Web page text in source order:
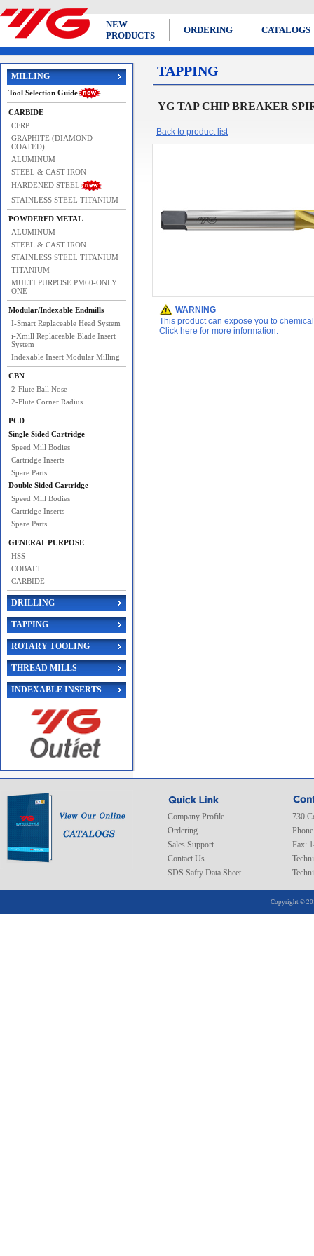
NEW
PRODUCTS
ORDERING CATALOGS
MILLING
Tool Selection Guide
CARBIDE
CFRP
GRAPHITE (DIAMOND
COATED)
ALUMINUM
STEEL & CAST IRON
HARDENED STEEL
STAINLESS STEEL TITANIUM
POWDERED METAL
ALUMINUM
STEEL & CAST IRON
STAINLESS STEEL TITANIUM
TITANIUM
MULTI PURPOSE PM60-ONLY
ONE
Modular/Indexable Endmills
I-Smart Replaceable Head System
i-Xmill Replaceable Blade Insert
System
Indexable Insert Modular Milling
CBN
2-Flute Ball Nose
2-Flute Corner Radius
PCD
Single Sided Cartridge
Speed Mill Bodies
Cartridge Inserts
Spare Parts
Double Sided Cartridge
Speed Mill Bodies
Cartridge Inserts
Spare Parts
GENERAL PURPOSE
HSS
COBALT
CARBIDE
DRILLING
TAPPING
ROTARY TOOLING
THREAD MILLS
INDEXABLE INSERTS
TAPPING
YG TAP CHIP BREAKER
Back to product list
WARNING
This product can expose you to
Click here for more information.
Company Profile
Ordering
Sales Support
Contact Us
SDS Safty Data Sheet
730
Fax:
Copyright ©